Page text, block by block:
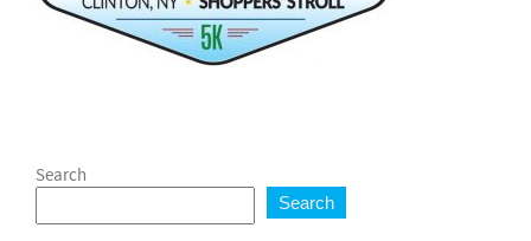
Search
Search